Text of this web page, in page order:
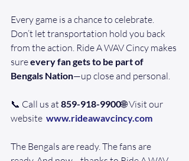
Every game is a chance to celebrate.
Don’t let transportation hold you back
from the action. Ride A WAV Cincy makes
sure every fan gets to be part of
Bengals Nation—up close and personal.
📞 Call us at 859-918-9900🌐 Visit our
website www.rideawavcincy.com
The Bengals are ready. The fans are